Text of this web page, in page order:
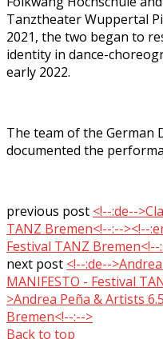
Tanztheater Wuppertal
2021, the two began to
identity in dance-
early 2022.
The team of the German
documented the
previous post <!--:de--
TANZ Bremen<!--:--><!--
Festival TANZ Bremen<!--
next post <!--:de--
MANIFESTO - Festival
>Andrea Peña & Artists
Bremen<!--:-->
Back to top